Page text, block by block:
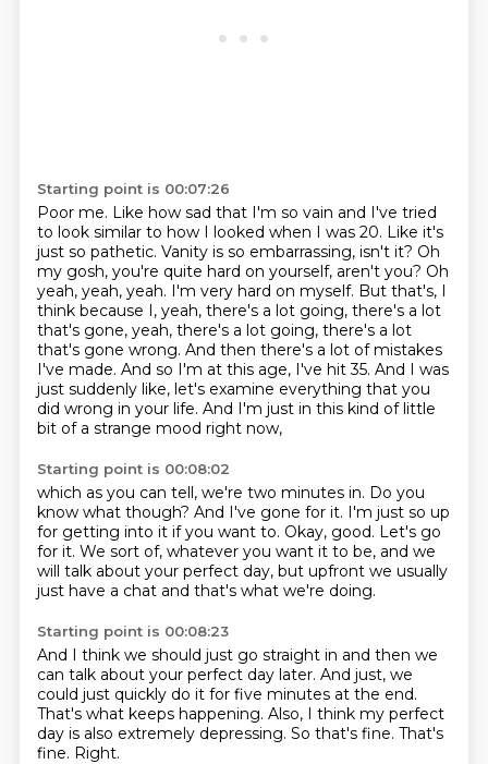
Starting point is 00:07:26
Poor me. Like how sad that I'm so vain and I've tried
to look similar to how I looked when I was 20. Like it's
just so pathetic. Vanity is so embarrassing, isn't it? Oh
my gosh, you're quite hard on yourself, aren't you? Oh
yeah, yeah, yeah. I'm very hard on myself. But that's, I
think because I, yeah, there's a lot going, there's a lot
that's gone, yeah, there's a lot going, there's a lot
that's gone wrong. And then there's a lot of mistakes
I've made. And so I'm at this age, I've hit 35. And I was
just suddenly like, let's examine everything that you
did wrong in your life. And I'm just in this kind of little
bit of a strange mood right now,
Starting point is 00:08:02
which as you can tell, we're two minutes in. Do you
know what though? And I've gone for it. I'm just so up
for getting into it if you want to. Okay, good. Let's go
for it. We sort of, whatever you want it to be, and we
will talk about your perfect day, but upfront we usually
just have a chat and that's what we're doing.
Starting point is 00:08:23
And I think we should just go straight in and then we
can talk about your perfect day later. And just, we
could just quickly do it for five minutes at the end.
That's what keeps happening. Also, I think my perfect
day is also extremely depressing. So that's fine. That's
fine. Right.